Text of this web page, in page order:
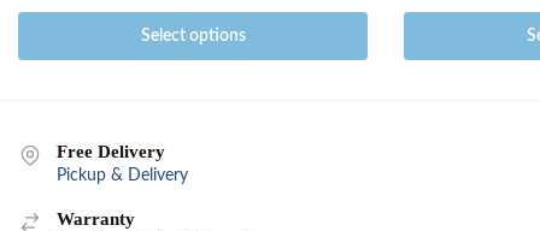
Select options
Free Delivery
Pickup & Delivery
Warranty